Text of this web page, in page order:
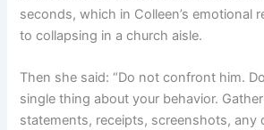
seconds, which in Colleen’s emotional
to collapsing in a church aisle.
Then she said: “Do not confront him.
single thing about your behavior.
statements, receipts, screenshots, any